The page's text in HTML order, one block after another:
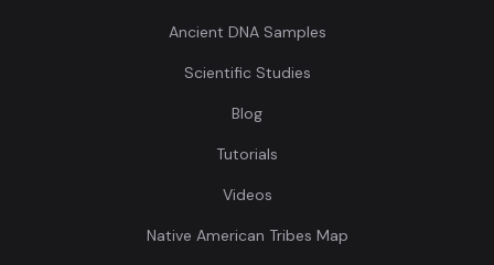
Ancient DNA Samples
Scientific Studies
Blog
Tutorials
Videos
Native American Tribes Map